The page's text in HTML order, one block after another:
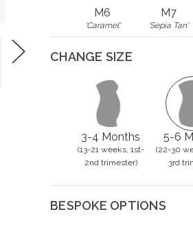
Next
M6
'Caramel'
M7
'Sepia Tan'
CHANGE SIZE
3-4 Months
(13-21 weeks, 1st-
2nd trimester)
5-6
(22-30
3rd
BESPOKE OPTIONS